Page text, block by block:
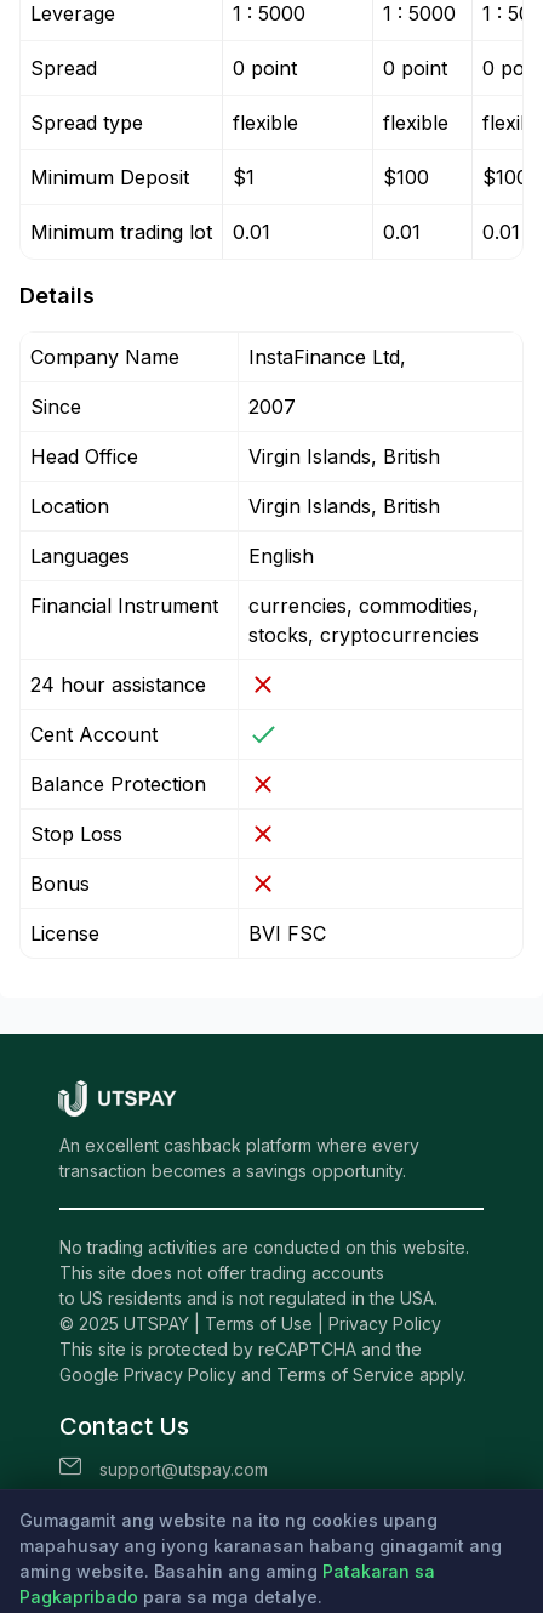
Leverage
Spread
Spread type
Minimum Deposit
Minimum trading lot
1 : 5000
0 point
flexible
$1
0.01
1 : 5000
0 point
flexible
$100
0.01
1 :
0
$100
0.01
Details
Company Name InstaFinance Ltd,
Since 2007
Head Office Virgin Islands, British
Location Virgin Islands, British
Languages English
Financial Instrument
currencies, commodities,
stocks, cryptocurrencies
24 hour assistance
Cent Account
Balance Protection
Stop Loss
Bonus
License BVI FSC
An excellent cashback platform where every
transaction becomes a savings opportunity.
No trading activities are conducted on this website.
This site does not offer trading accounts
to US residents and is not regulated in the USA.
© 2025 UTSPAY | Terms of Use
Privacy Policy
This site is protected by reCAPTCHA and the
Google Privacy Policy and Terms of Service apply.
Contact Us
support@utspay.com
Beachmont Business Centre, 341,
Kingstown St.Vincent and the Grenadines
Gumagamit ang website na ito ng cookies upang
mapahusay ang iyong karanasan habang ginagamit ang
aming website. Basahin ang aming Patakaran sa
Pagkapribado para sa mga detalye.